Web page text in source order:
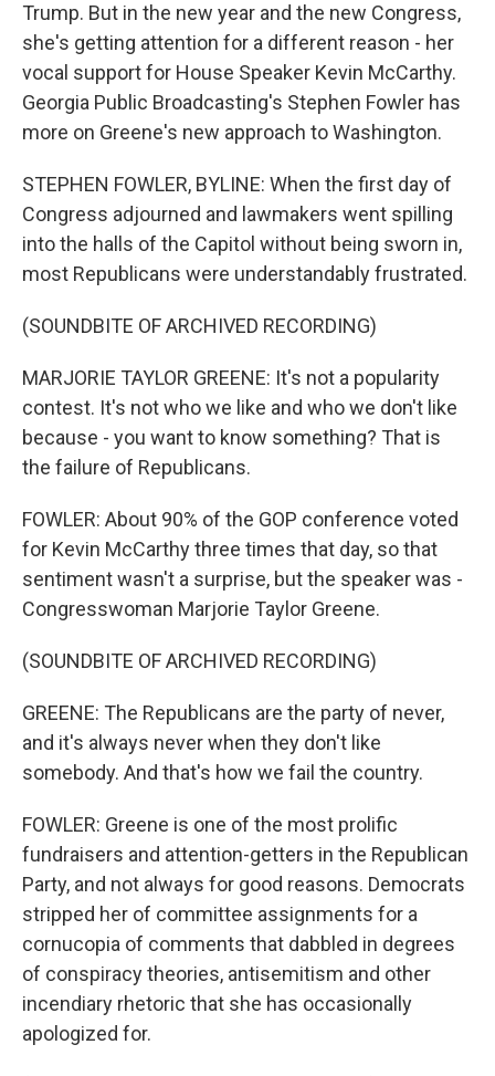
Trump. But in the new year and the new Congress,
she's getting attention for a different reason - her
vocal support for House Speaker Kevin McCarthy.
Georgia Public Broadcasting's Stephen Fowler has
more on Greene's new approach to Washington.
STEPHEN FOWLER, BYLINE: When the first day of
Congress adjourned and lawmakers went spilling
into the halls of the Capitol without being sworn in,
most Republicans were understandably frustrated.
(SOUNDBITE OF ARCHIVED RECORDING)
MARJORIE TAYLOR GREENE: It's not a popularity
contest. It's not who we like and who we don't like
because - you want to know something? That is
the failure of Republicans.
FOWLER: About 90% of the GOP conference voted
for Kevin McCarthy three times that day, so that
sentiment wasn't a surprise, but the speaker was -
Congresswoman Marjorie Taylor Greene.
(SOUNDBITE OF ARCHIVED RECORDING)
GREENE: The Republicans are the party of never,
and it's always never when they don't like
somebody. And that's how we fail the country.
FOWLER: Greene is one of the most prolific
fundraisers and attention-getters in the Republican
Party, and not always for good reasons. Democrats
stripped her of committee assignments for a
cornucopia of comments that dabbled in degrees
of conspiracy theories, antisemitism and other
incendiary rhetoric that she has occasionally
apologized for.